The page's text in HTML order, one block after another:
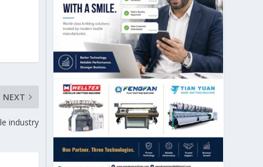
NEXT
industry